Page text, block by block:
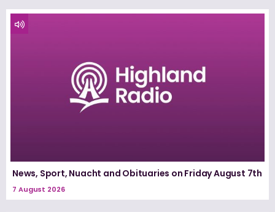
News, Sport, Nuacht and Obituaries on Friday August 7th
7 August 2026